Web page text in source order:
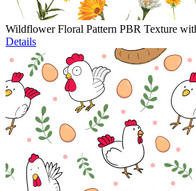
Wildflower Floral Pattern PBR Texture
Details